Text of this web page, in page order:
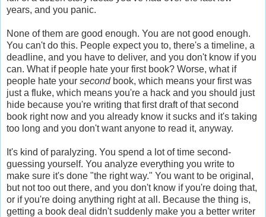
years, and you panic.
None of them are good enough. You are not good enough.
You can't do this. People expect you to, there's a timeline, a
deadline, and you have to deliver, and you don't know if you
can. What if people hate your first book? Worse, what if
people hate your secondbook, which means your first was
just a fluke, which means you're a hack and you should just
hide because you're writing that first draft of that second
book right now and you already know it sucks and it's taking
too long and you don't want anyone to read it, anyway.
It's kind of paralyzing. You spend a lot of time second-
guessing yourself. You analyze everything you write to
make sure it's done "the right way." You want to be original,
but not too out there, and you don't know if you're doing that,
or if you're doing anything right at all. Because the thing is,
getting a book deal didn't suddenly make you a better writer